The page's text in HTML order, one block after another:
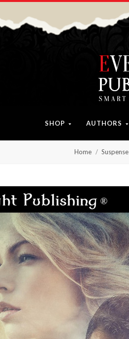
SHOP AUTHORS
Home Suspense